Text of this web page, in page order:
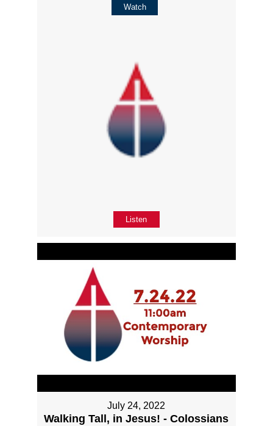
Watch
Listen
July 24, 2022
Walking Tall, in Jesus! - Colossians